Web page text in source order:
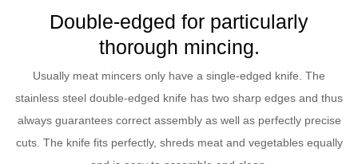
Double-edged for particularly
thorough mincing.
Usually meat mincers only have a single-edged knife. The
stainless steel double-edged knife has two sharp edges and thus
always guarantees correct assembly as well as perfectly precise
cuts. The knife fits perfectly, shreds meat and vegetables equally